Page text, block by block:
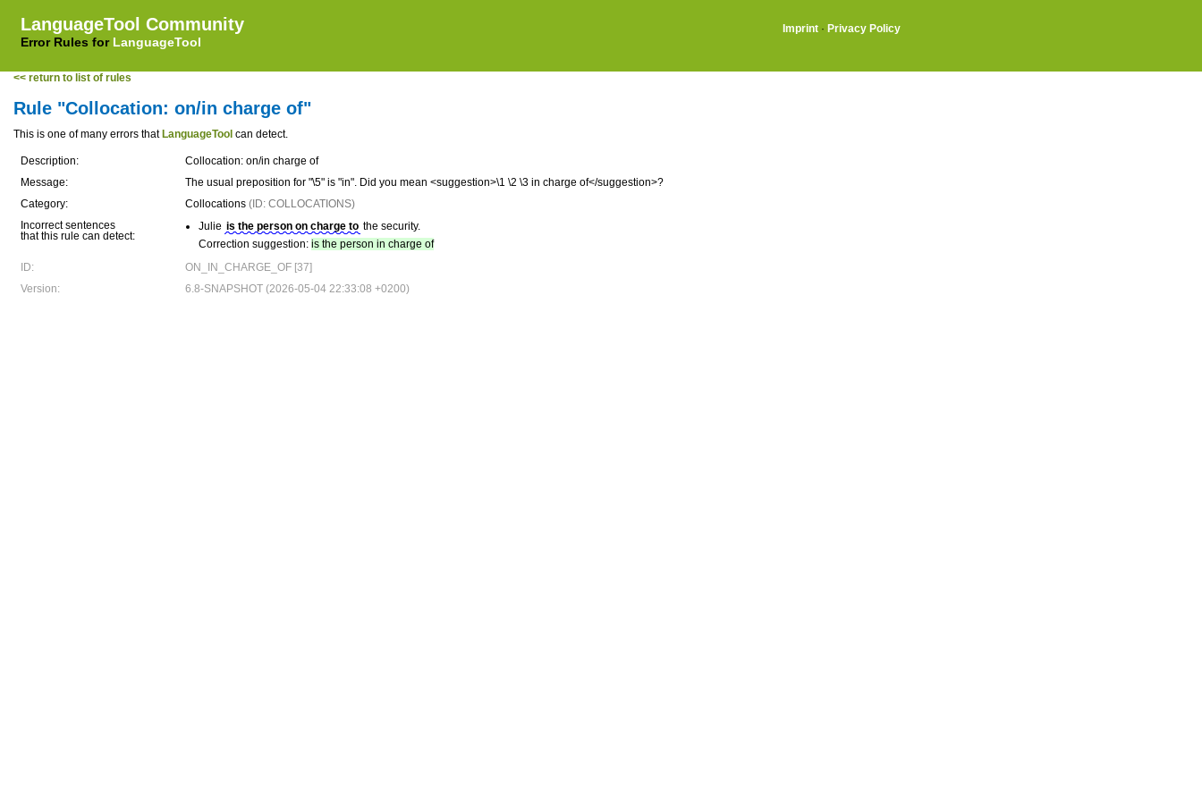
LanguageTool Community
Error Rules for LanguageTool
Imprint · Privacy Policy
<< return to list of rules
Rule "Collocation: on/in charge of"
This is one of many errors that LanguageTool can detect.
Description:
Collocation: on/in charge of
Message:
The usual preposition for "\5" is "in". Did you mean <suggestion>\1 \2 \3 in charge of</suggestion>?
Category:
Collocations (ID: COLLOCATIONS)
Incorrect sentences
that this rule can detect:
Julie is the person on charge to the security.
Correction suggestion: is the person in charge of
ID:
ON_IN_CHARGE_OF [37]
Version:
6.8-SNAPSHOT (2026-05-04 22:33:08 +0200)